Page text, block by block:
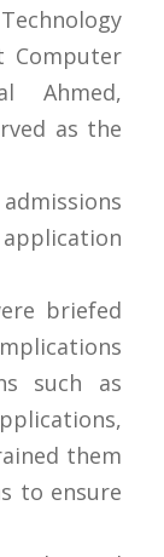
Computer
Ahmed,
as the
briefed
such as
them
to ensure